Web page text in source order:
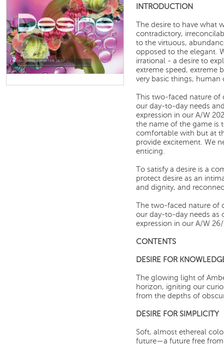
INTRODUCTION
The desire to have what
contradictory,
to the virtuous,
opposed to the elegant.
irrational - a desire to
extreme speed, extreme
very basic things,
This two-faced nature of
our day-to-day needs
expression in our A/W
the name of the game is
comfortable with but at
provide excitement. We
enticing.
To satisfy a desire is a
protect desire as an
and dignity, and
The two-faced nature of
our day-to-day needs as
expression in our A/W
CONTENTS
DESIRE FOR
The glowing light of
horizon, igniting our
from the depths of
DESIRE FOR SIMPLICITY
Soft, almost ethereal
future—a future free from